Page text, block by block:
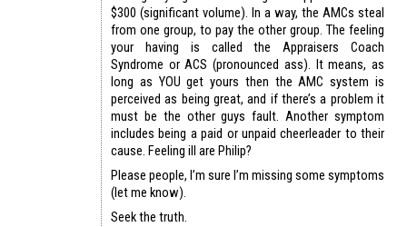
$300 (significant volume). In a way, the AMCs steal
from one group, to pay the other group. The feeling
your having is called the Appraisers Coach
Syndrome or ACS (pronounced ass). It means, as
long as YOU get yours then the AMC system is
perceived as being great, and if there’s a problem it
must be the other guys fault. Another symptom
includes being a paid or unpaid cheerleader to their
cause. Feeling ill are Philip?
Please people, I’m sure I’m missing some symptoms
(let me know).
Seek the truth.